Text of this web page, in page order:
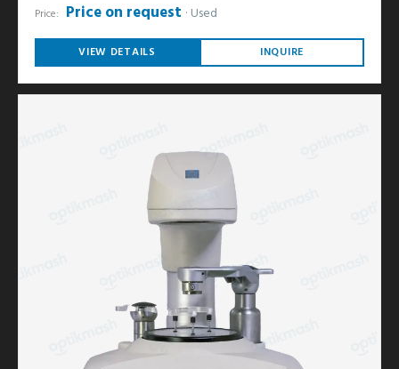
Price: Price on request Used
VIEW DETAILS INQUIRE